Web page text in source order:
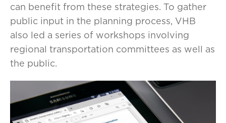
can benefit from these strategies. To gather
public input in the planning process, VHB
also led a series of workshops involving
regional transportation committees as well as
the public.